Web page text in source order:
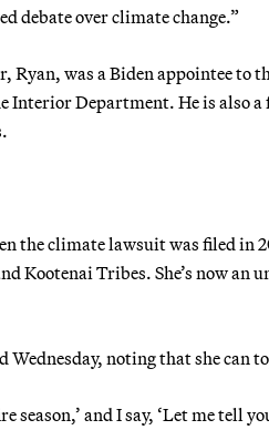
debate over climate change.”
Ryan, was a Biden appointee
Interior Department. He is also
the climate lawsuit was filed in
Kootenai Tribes. She’s now
Wednesday, noting that she
season,’ and I say, ‘Let me tell